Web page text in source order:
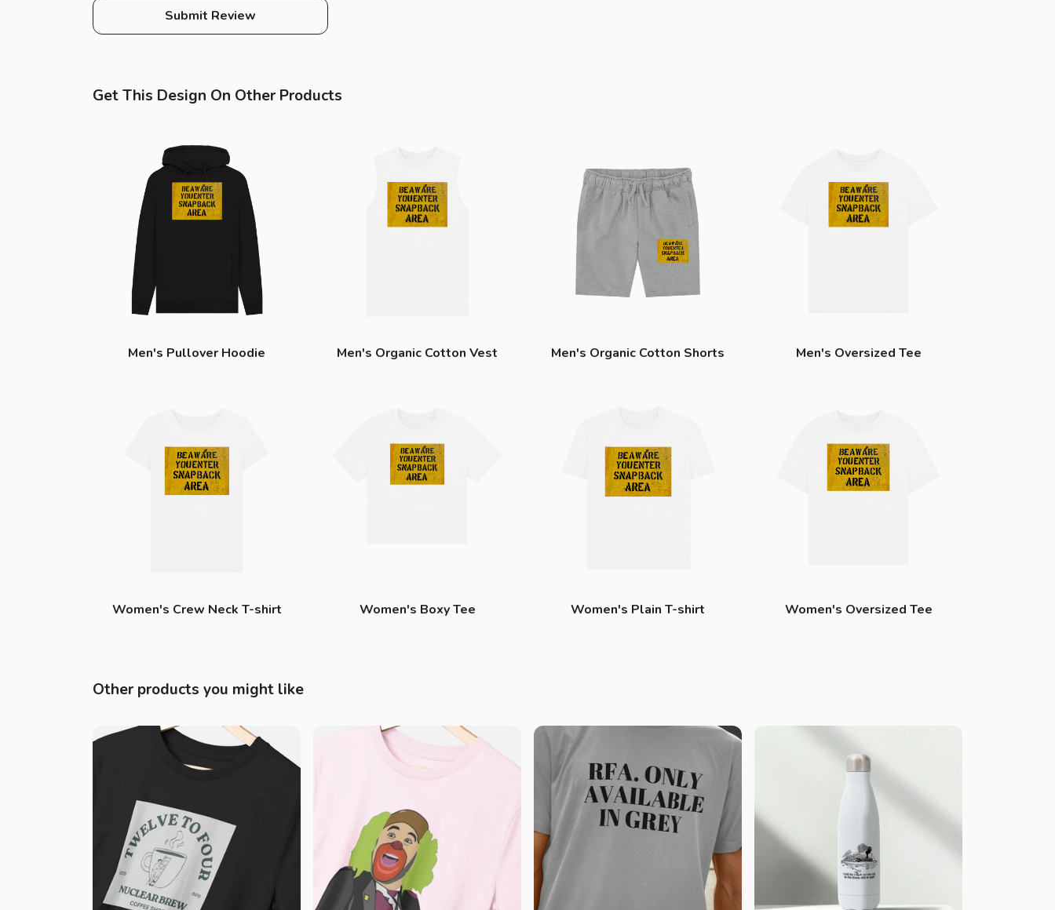
Submit Review
Get This Design On Other Products
Men's Pullover Hoodie Men's Organic Cotton Vest Men's Organic Cotton Shorts Men's Oversized Tee
Women's Crew Neck T-shirt Women's Boxy Tee Women's Plain T-shirt Women's Oversized Tee
Other products you might like